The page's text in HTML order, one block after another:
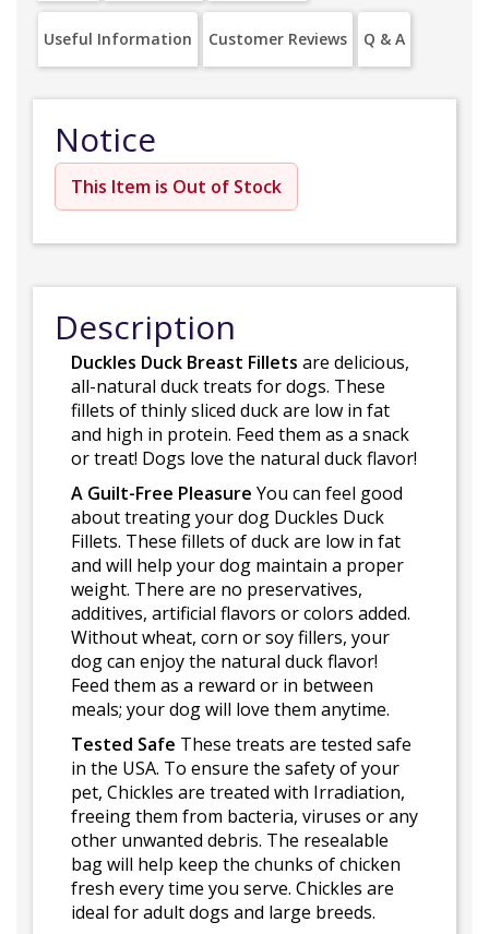
Useful Information Customer Reviews Q & A
Notice
This Item is Out of Stock
Description
Duckles Duck Breast Fillets are delicious,
all-natural duck treats for dogs. These
fillets of thinly sliced duck are low in fat
and high in protein. Feed them as a snack
or treat! Dogs love the natural duck flavor!
A Guilt-Free Pleasure You can feel good
about treating your dog Duckles Duck
Fillets. These fillets of duck are low in fat
and will help your dog maintain a proper
weight. There are no preservatives,
additives, artificial flavors or colors added.
Without wheat, corn or soy fillers, your
dog can enjoy the natural duck flavor!
Feed them as a reward or in between
meals; your dog will love them anytime.
Tested Safe These treats are tested safe
in the USA. To ensure the safety of your
pet, Chickles are treated with Irradiation,
freeing them from bacteria, viruses or any
other unwanted debris. The resealable
bag will help keep the chunks of chicken
fresh every time you serve. Chickles are
ideal for adult dogs and large breeds.